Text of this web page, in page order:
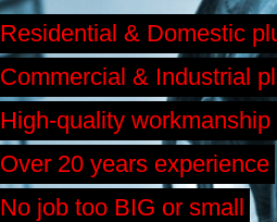
No job too BIG or small
Over 20 years experience
High-quality workmanship
Commercial & Industrial
Residential & Domestic